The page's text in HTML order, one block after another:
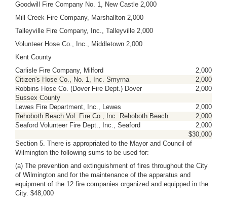
Goodwill Fire Company No. 1, New Castle 2,000
Mill Creek Fire Company, Marshallton 2,000
Talleyville Fire Company, Inc., Talleyville 2,000
Volunteer Hose Co., Inc., Middletown 2,000
Kent County
Carlisle Fire Company, Milford
2,000
Citizen's Hose Co., No. 1, Inc. Smyrna
2,000
Robbins Hose Co. (Dover Fire Dept.) Dover
2,000
Sussex County
Lewes Fire Department, Inc., Lewes
2,000
Rehoboth Beach Vol. Fire Co., Inc. Rehoboth Beach
2,000
Seaford Volunteer Fire Dept., Inc., Seaford
2,000
$30,000
Section 5. There is appropriated to the Mayor and Council of
Wilmington the following sums to be used for:
(a) The prevention and extinguishment of fires throughout the City
of Wilmington and for the maintenance of the apparatus and
equipment of the 12 fire companies organized and equipped in the
City. $48,000